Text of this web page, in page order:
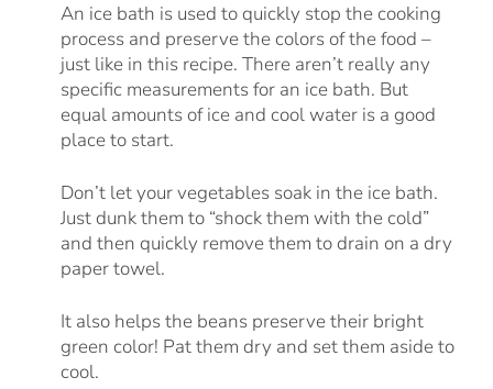
An ice bath is used to quickly stop the cooking
process and preserve the colors of the food –
just like in this recipe. There aren’t really any
specific measurements for an ice bath. But
equal amounts of ice and cool water is a good
place to start.
Don’t let your vegetables soak in the ice bath.
Just dunk them to “shock them with the cold”
and then quickly remove them to drain on a dry
paper towel.
It also helps the beans preserve their bright
green color! Pat them dry and set them aside to
cool.